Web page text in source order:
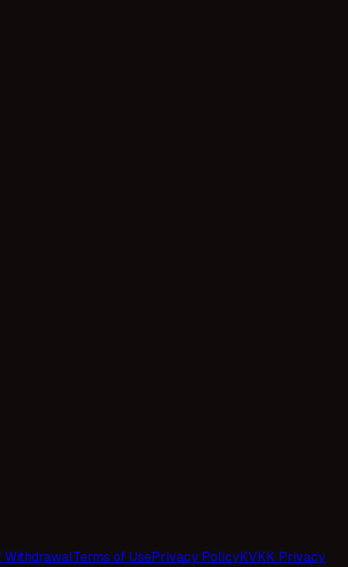
your application.
WithdrawalTerms of UsePrivacy PolicyKVKK Privacy